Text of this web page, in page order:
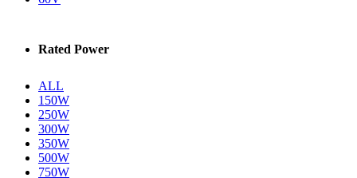
Rated Power
ALL
150W
250W
300W
350W
500W
750W